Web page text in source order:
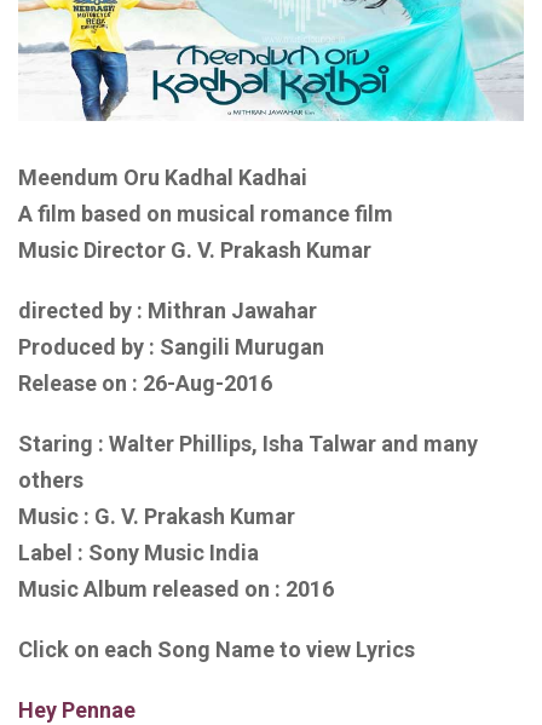
Meendum Oru Kadhal Kadhai
A film based on musical romance film
Music Director G. V. Prakash Kumar
directed by : Mithran Jawahar
Produced by : Sangili Murugan
Release on : 26-Aug-2016
Staring : Walter Phillips, Isha Talwar and many
others
Music : G. V. Prakash Kumar
Label : Sony Music India
Music Album released on : 2016
Click on each Song Name to view Lyrics
Hey Pennae